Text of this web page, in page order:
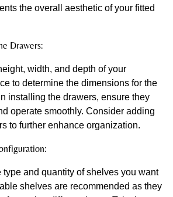
the overall aesthetic of your fitted
Drawers:
width, and depth of your
to determine the dimensions for the
installing the drawers, ensure they
operate smoothly. Consider adding
to further enhance organization.
type and quantity of shelves you want
shelves are recommended as they